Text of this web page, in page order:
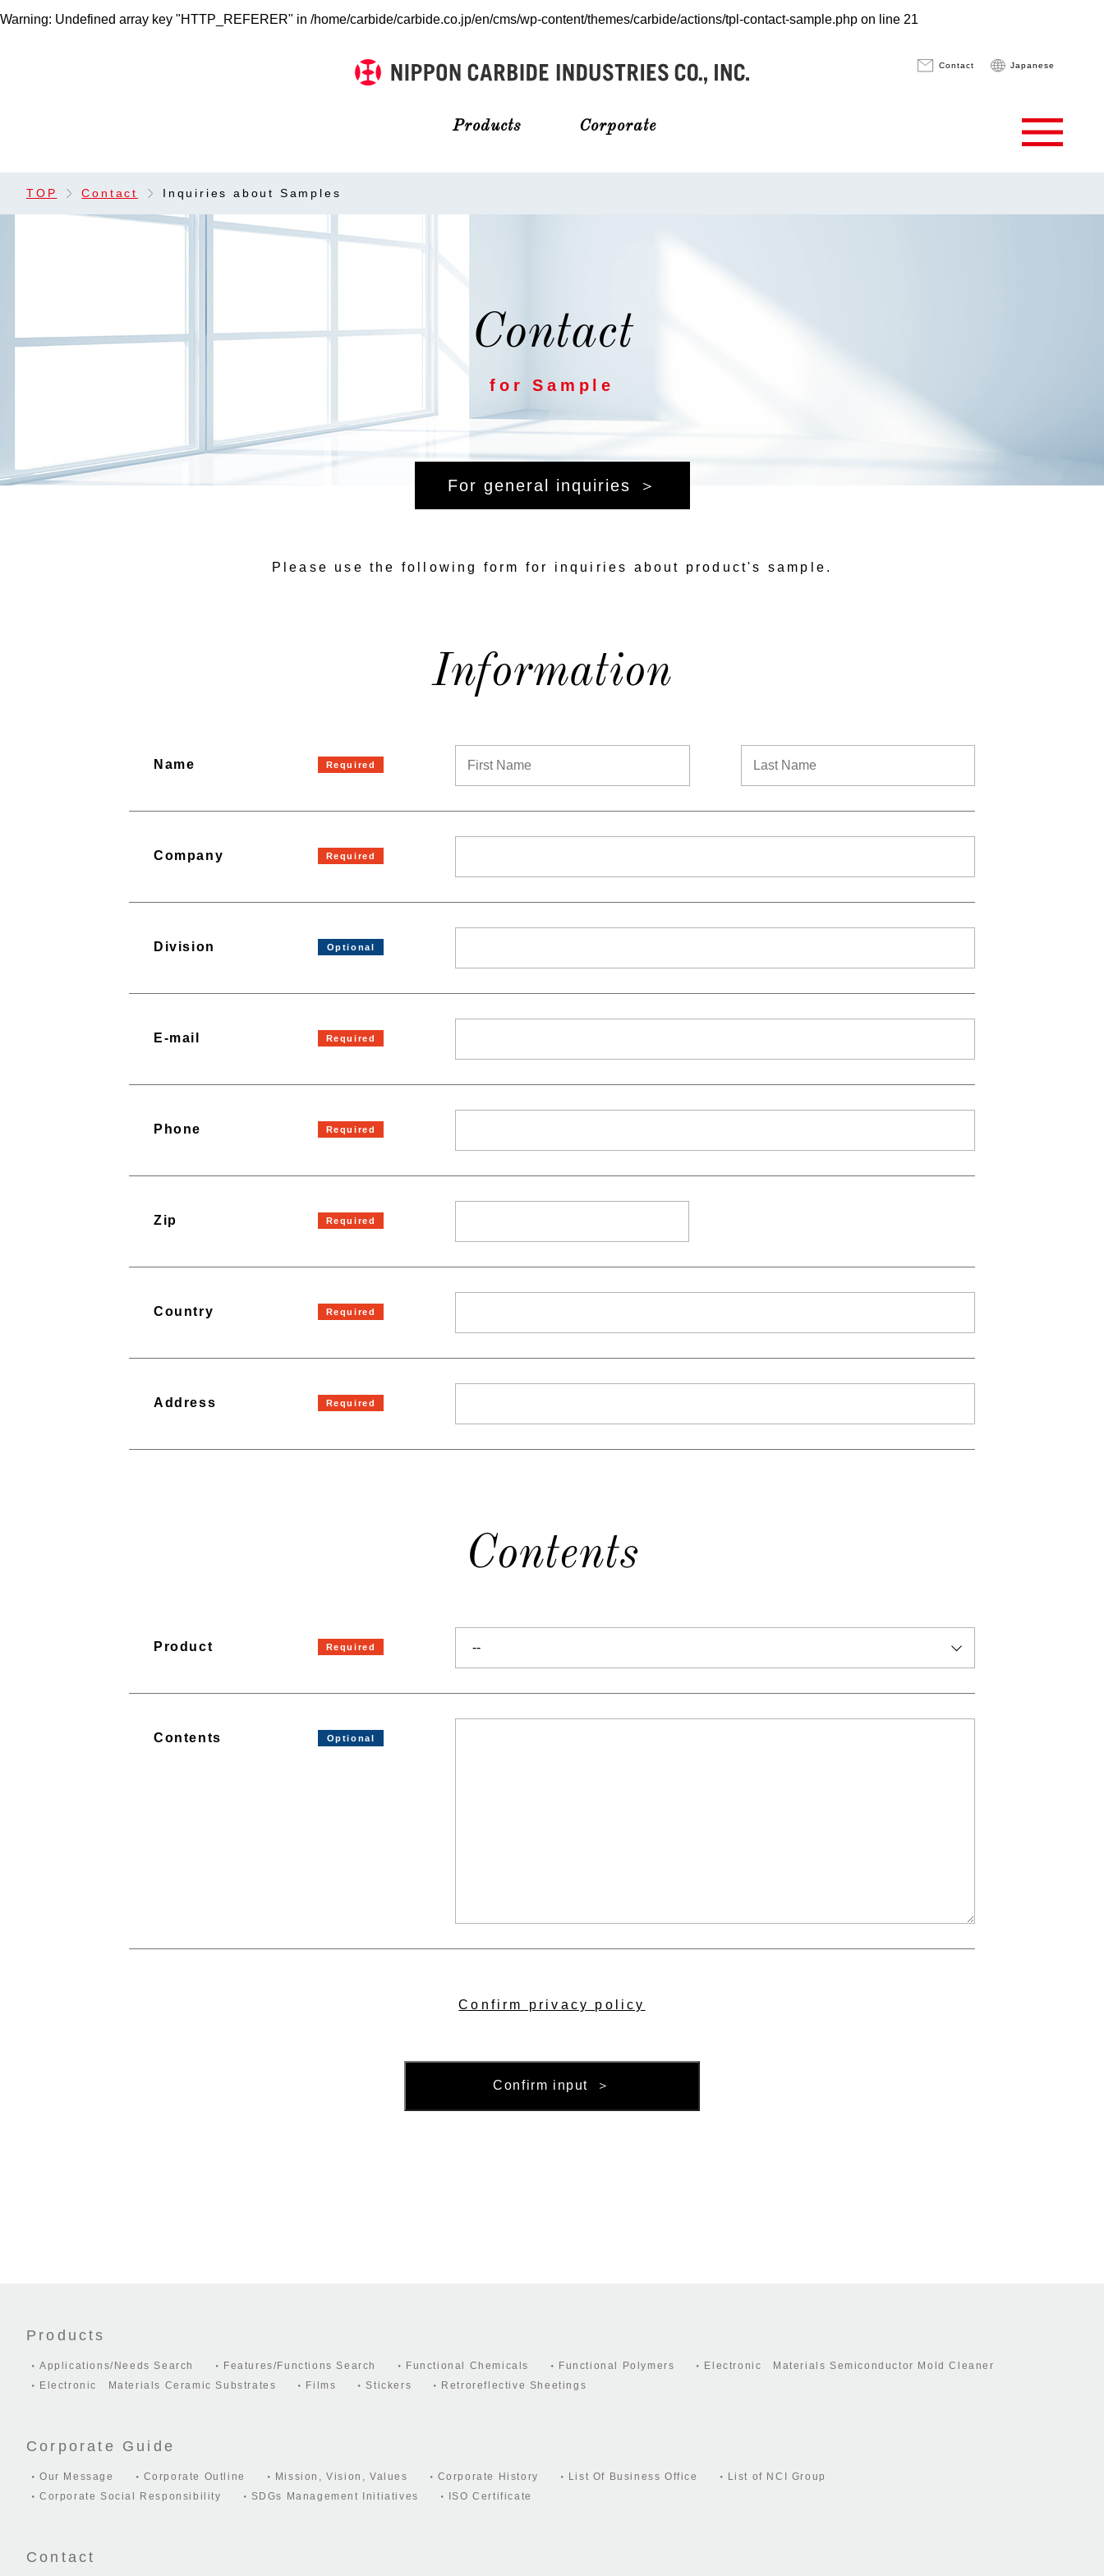
Warning: Undefined array key "HTTP_REFERER" in /home/carbide/carbide.co.jp/en/cms/wp-content/themes/carbide/actions/tpl-contact-sample.php on line 21
Contact Japanese
Products Corporate
TOP Contact Inquiries about Samples
Contact
for Sample
For general inquiries
Please use the following form for inquiries about product's sample.
Information
Name
Company
Division
E-mail
Phone
Zip
Country
Address
Contents
Product --
Contents
Confirm privacy policy
Confirm input
Products
Applications/Needs Search Features/Functions Search Functional Chemicals Functional Polymers
Electronic Materials Semiconductor Mold Cleaner
Electronic Materials Ceramic Substrates
Films Stickers Retroreflective Sheetings
Corporate Guide
Our Message Corporate Outline Mission, Vision, Values Corporate History List Of Business Office
List of NCI Group
Corporate Social Responsibility
SDGs Management Initiatives ISO Certificate
Contact